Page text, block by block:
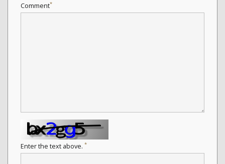
Comment*
Enter the text above. *